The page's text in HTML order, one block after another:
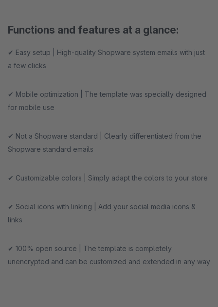
Functions and features at a glance:
✔ Easy setup | High-quality Shopware system emails with just
a few clicks
✔ Mobile optimization | The template was specially designed
for mobile use
✔ Not a Shopware standard | Clearly differentiated from the
Shopware standard emails
✔ Customizable colors | Simply adapt the colors to your store
✔ Social icons with linking | Add your social media icons &
links
✔ 100% open source | The template is completely
unencrypted and can be customized and extended in any way